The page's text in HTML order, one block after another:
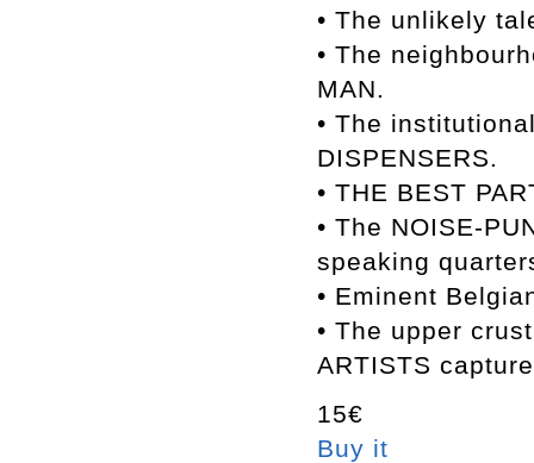
• The unlikely
• The
MAN.
• The
DISPENSERS.
• THE BEST
• The NOISE-
speaking
• Eminent
• The upper
ARTISTS
15€
Buy it